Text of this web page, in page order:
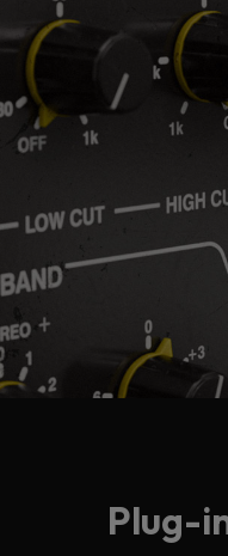
Plug-